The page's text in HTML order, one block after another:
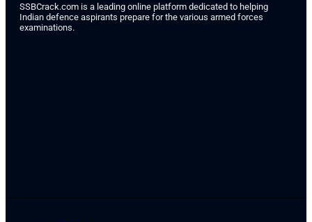
SSBCrack.com is a leading online platform dedicated to helping
Indian defence aspirants prepare for the various armed forces
examinations.